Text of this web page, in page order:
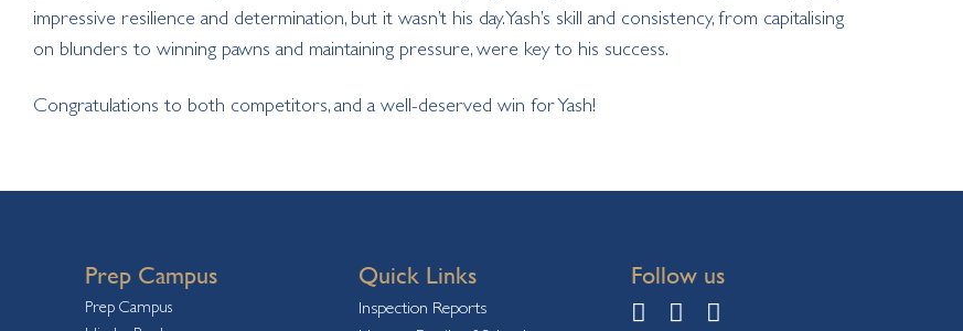
impressive resilience and determination, but it wasn’t his day. Yash’s skill and consistency, from capitalising
on blunders to winning pawns and maintaining pressure, were key to his success.
Congratulations to both competitors, and a well-deserved win for Yash!
Prep Campus
Prep Campus
Quick Links
Inspection Reports
Follow us